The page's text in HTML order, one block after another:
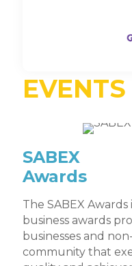
SABEX
Awards
The SABEX Awards
business awards
businesses and
community that